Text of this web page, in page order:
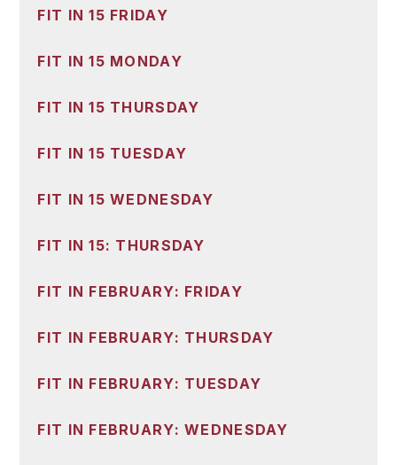
FIT IN 15 FRIDAY
FIT IN 15 MONDAY
FIT IN 15 THURSDAY
FIT IN 15 TUESDAY
FIT IN 15 WEDNESDAY
FIT IN 15: THURSDAY
FIT IN FEBRUARY: FRIDAY
FIT IN FEBRUARY: THURSDAY
FIT IN FEBRUARY: TUESDAY
FIT IN FEBRUARY: WEDNESDAY